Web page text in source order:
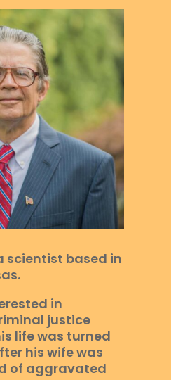
scientist based in
in
justice
life was turned
his wife was
of aggravated